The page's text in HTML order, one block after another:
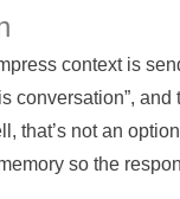
context is
conversation”,
that’s not an
so the